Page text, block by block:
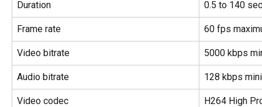
Duration 0.5 to 140
Frame rate 60 fps
Video bitrate 5000 kbps
Audio bitrate 128 kbps
Video codec H264 High